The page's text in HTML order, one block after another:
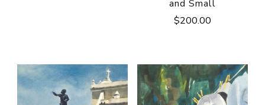
and Small
$200.00